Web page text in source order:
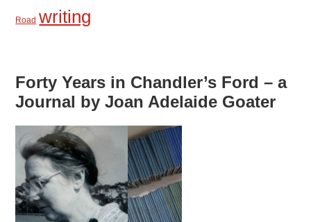
Road writing
Forty Years in Chandler’s Ford – a
Journal by Joan Adelaide Goater